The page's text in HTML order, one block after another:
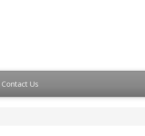
Contact Us